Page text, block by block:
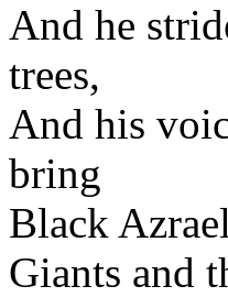
And he
trees,
And his
bring
Black
Giants and